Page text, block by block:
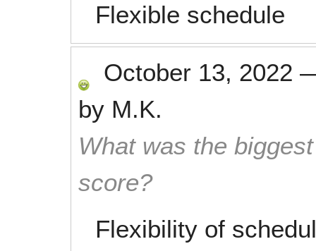
Flexible schedule
October 13, 2022
by M.K.
What was the
score?
Flexibility of